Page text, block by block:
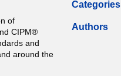
of
CIPM®
and
around the
Categories
Authors